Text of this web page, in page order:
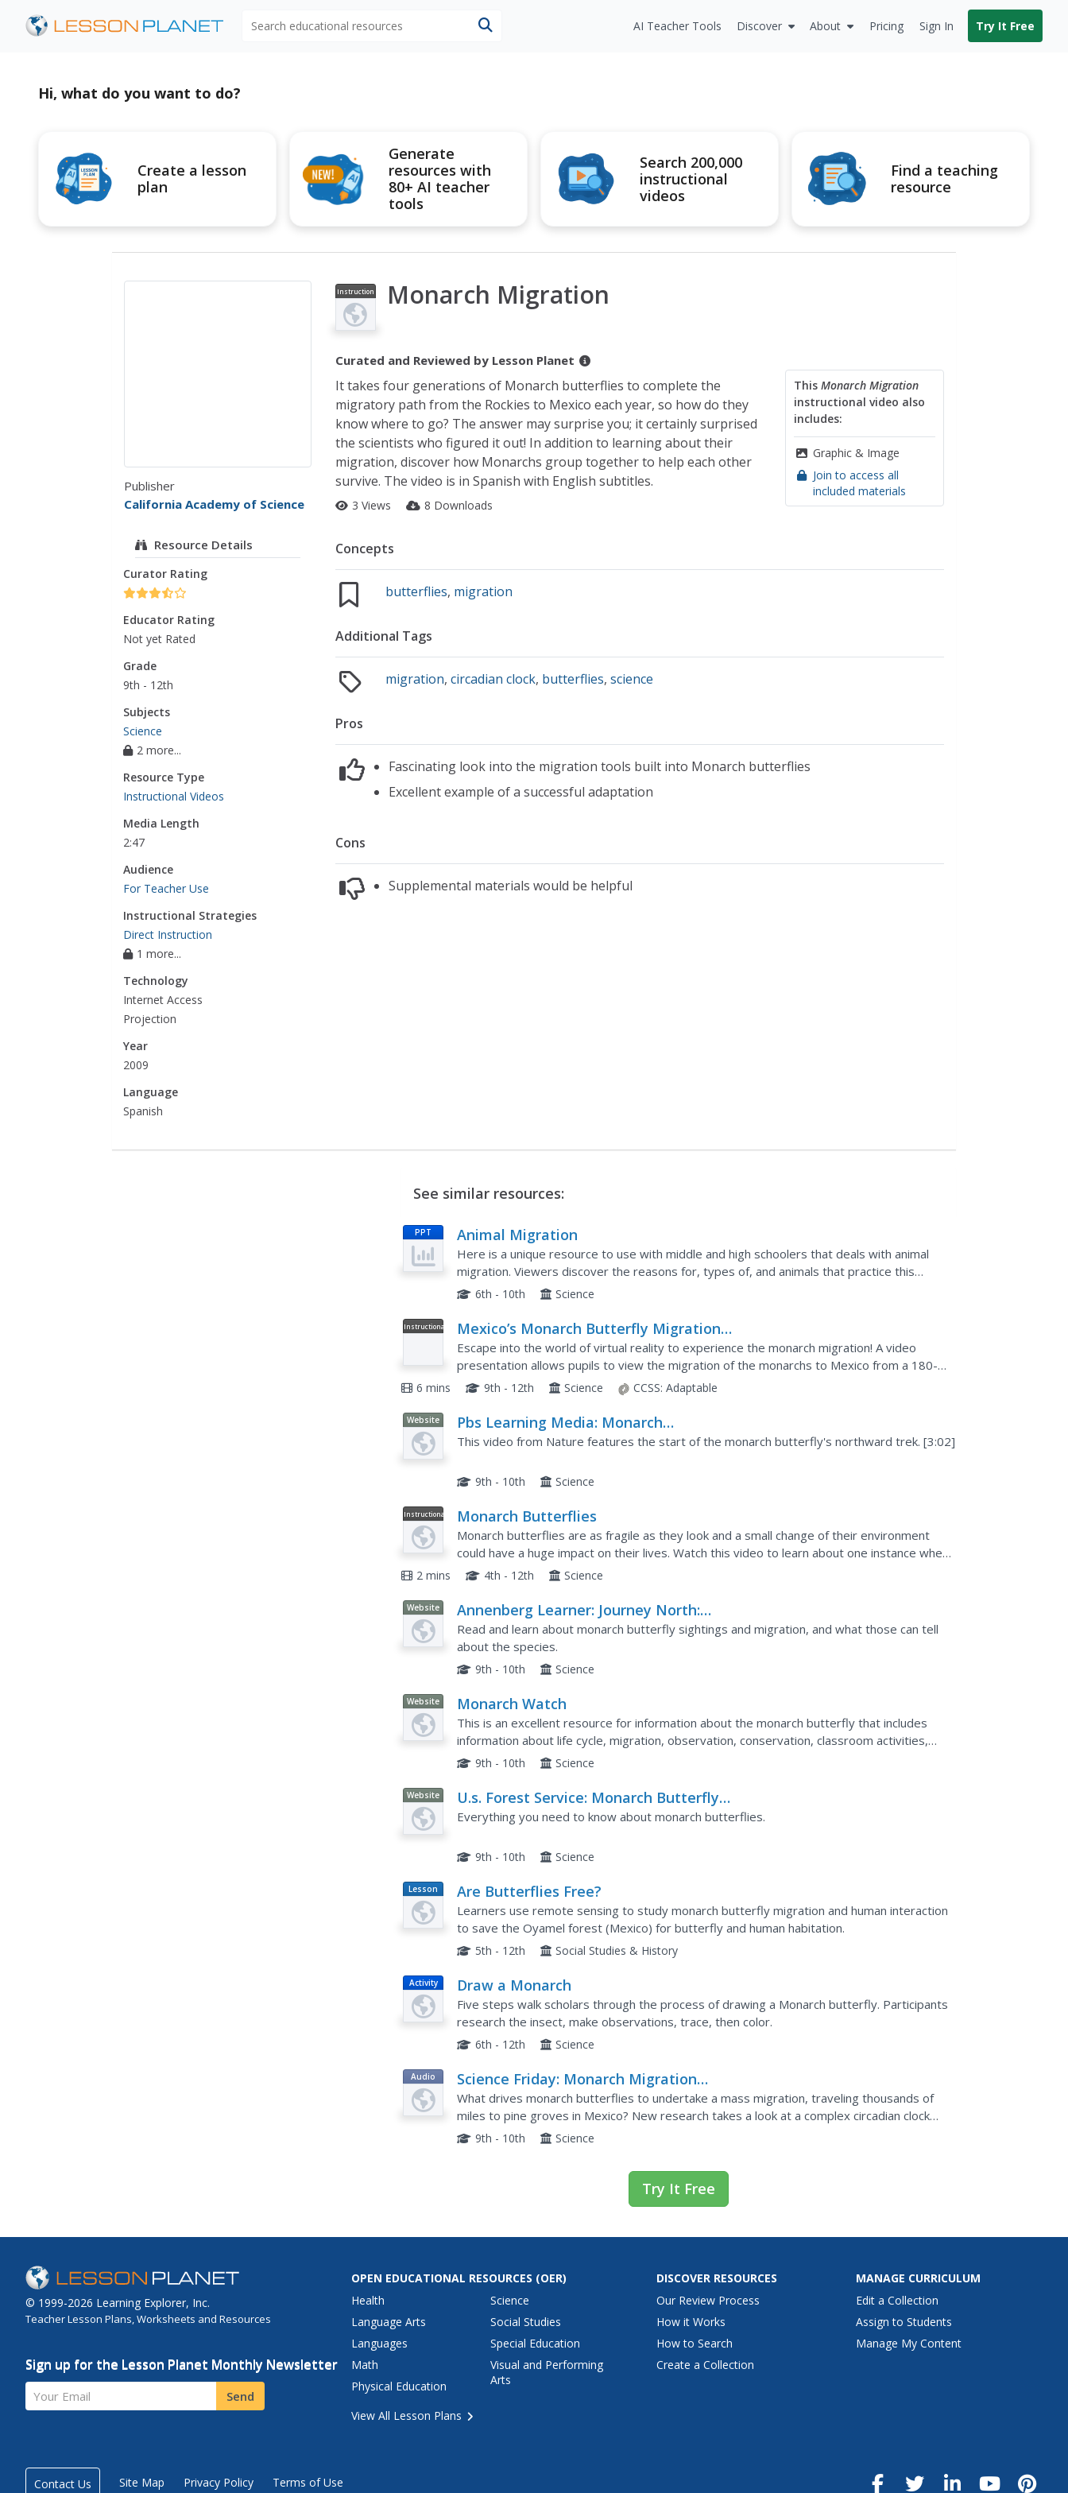
AI Teacher Tools Discover About Pricing Sign In Try It Free
Hi, what do you want to do?
Create a lesson
plan
Generate
resources with
80+ AI teacher
tools
Search 200,000
instructional
videos
Find a teaching
resource
Publisher
California Academy of Science
Resource Details
Curator Rating
Educator Rating
Not yet Rated
Grade
9th - 12th
Subjects
Science
2 more...
Resource Type
Instructional Videos
Media Length
2:47
Audience
For Teacher Use
Instructional Strategies
Direct Instruction
1 more...
Technology
Internet Access
Projection
Year
2009
Language
Spanish
Instruction
al Video
Monarch Migration
Curated and Reviewed by Lesson Planet
This Monarch Migration
instructional video also
includes:
Graphic & Image
Join to access all
included materials
It takes four generations of Monarch butterflies to complete the
migratory path from the Rockies to Mexico each year, so how do they
know where to go? The answer may surprise you; it certainly surprised
the scientists who figured it out! In addition to learning about their
migration, discover how Monarchs group together to help each other
survive. The video is in Spanish with English subtitles.
3 Views 8 Downloads
Concepts
butterflies, migration
Additional Tags
migration,circadian clock, butterflies,science
Pros
Fascinating look into the migration tools built into Monarch butterflies
Excellent example of a successful adaptation
Cons
Supplemental materials would be helpful
See similar resources:
PPT Animal Migration
Here is a unique resource to use with middle and high schoolers that deals with animal
migration. Viewers discover the reasons for, types of, and animals that practice this
behavioral adaptation. Specific animals that are introduced...
6th - 10th Science
Instructional
Mexico’s Monarch Butterfly Migration
in VR180
Escape into the world of virtual reality to experience the monarch migration! A video
presentation allows pupils to view the migration of the monarchs to Mexico from a 180-
degree view. A narrator briefly explains the basics of the...
6 mins 9th - 12th Science CCSS: Adaptable
Website
Pbs Learning Media: Monarch
Migration
This video from Nature features the start of the monarch butterfly's northward trek. [3:02]
9th - 10th Science
Instructional
Video
Monarch Butterflies
Monarch butterflies are as fragile as they look and a small change of their environment
could have a huge impact on their lives. Watch this video to learn about one instance where
over 250 million monarch butterflies died.
2 mins 4th - 12th Science
Website
Annenberg Learner: Journey North:
Monarch Butterfly: Journey North:
Monarch Migration Update
Read and learn about monarch butterfly sightings and migration, and what those can tell
about the species.
9th - 10th Science
Website Monarch Watch
This is an excellent resource for information about the monarch butterfly that includes
information about life cycle, migration, observation, conservation, classroom activities,
butterfly gardening, butterfly rearing, and the like.
9th - 10th Science
Website
U.s. Forest Service: Monarch Butterfly
in North America
Everything you need to know about monarch butterflies.
9th - 10th Science
Lesson
Plan
Are Butterflies Free?
Learners use remote sensing to study monarch butterfly migration and human interaction
to save the Oyamel forest (Mexico) for butterfly and human habitation.
5th - 12th Social Studies & History
Activity Draw a Monarch
Five steps walk scholars through the process of drawing a Monarch butterfly. Participants
research the insect, make observations, trace, then color.
6th - 12th Science
Audio
Science Friday: Monarch Migration
Molecular Mechanism
What drives monarch butterflies to undertake a mass migration, traveling thousands of
miles to pine groves in Mexico? New research takes a look at a complex circadian clock
mechanism in the butterfly brain, a molecular tool that allows...
9th - 10th Science
Try It Free
© 1999-2026 Learning Explorer, Inc.
Teacher Lesson Plans, Worksheets and Resources
Sign up for the Lesson Planet Monthly Newsletter
Your Email Send
OPEN EDUCATIONAL RESOURCES (OER)
Health
Language Arts
Languages
Math
Physical Education
Science
Social Studies
Special Education
Visual and Performing
Arts
View All Lesson Plans
DISCOVER RESOURCES
Our Review Process
How it Works
How to Search
Create a Collection
MANAGE CURRICULUM
Edit a Collection
Assign to Students
Manage My Content
Contact Us Site Map Privacy Policy Terms of Use